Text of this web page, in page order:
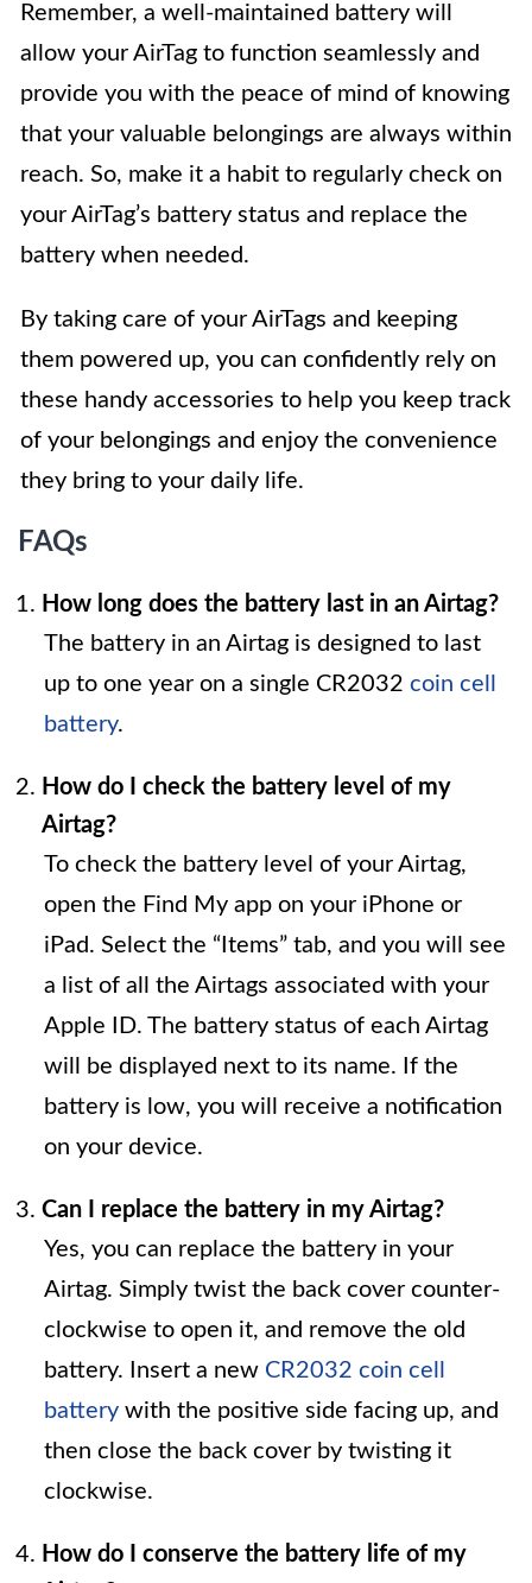
Remember, a well-maintained battery will
allow your AirTag to function seamlessly and
provide you with the peace of mind of knowing
that your valuable belongings are always within
reach. So, make it a habit to regularly check on
your AirTag’s battery status and replace the
battery when needed.
By taking care of your AirTags and keeping
them powered up, you can confidently rely on
these handy accessories to help you keep track
of your belongings and enjoy the convenience
they bring to your daily life.
FAQs
How long does the battery last in an Airtag?
The battery in an Airtag is designed to last
up to one year on a single CR2032 coin cell
battery.
How do I check the battery level of my
Airtag?
To check the battery level of your Airtag,
open the Find My app on your iPhone or
iPad. Select the “Items” tab, and you will see
a list of all the Airtags associated with your
Apple ID. The battery status of each Airtag
will be displayed next to its name. If the
battery is low, you will receive a notification
on your device.
Can I replace the battery in my Airtag?
Yes, you can replace the battery in your
Airtag. Simply twist the back cover counter-
clockwise to open it, and remove the old
battery. Insert a new CR2032 coin cell
battery with the positive side facing up, and
then close the back cover by twisting it
clockwise.
How do I conserve the battery life of my